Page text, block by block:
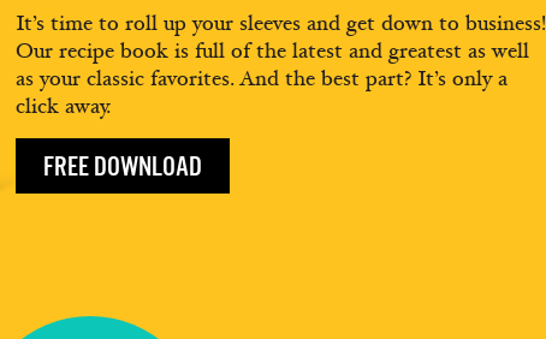
It’s time to roll up your sleeves and get down to business!
Our recipe book is full of the latest and greatest as well
as your classic favorites. And the best part? It’s only a
click away.
FREE DOWNLOAD